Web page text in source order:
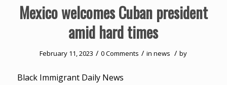
Mexico welcomes Cuban president
amid hard times
February 11, 2023 / 0 Comments / innews / by
Black Immigrant Daily News